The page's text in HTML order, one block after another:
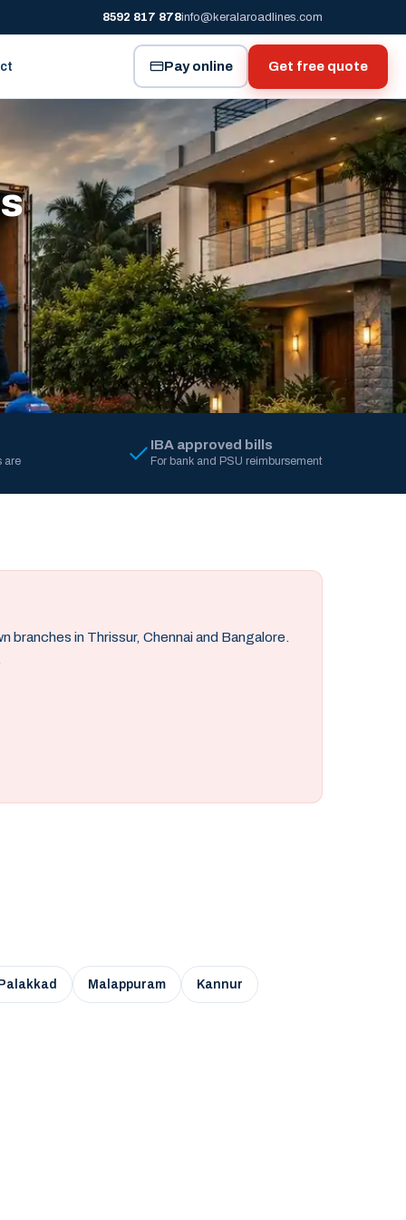
8592 817 878info@keralaroadlines.com
Pay online Get free quote
are
IBA approved bills
For bank and PSU reimbursement
in Thrissur, Chennai and Bangalore.
Palakkad Malappuram Kannur